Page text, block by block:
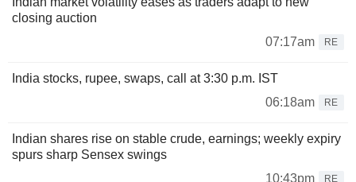
closing auction
07:17am
RE
India stocks, rupee, swaps, call at 3:30 p.m. IST
06:18am
RE
Indian shares rise on stable crude, earnings; weekly expiry
spurs sharp Sensex swings
10:43pm
RE